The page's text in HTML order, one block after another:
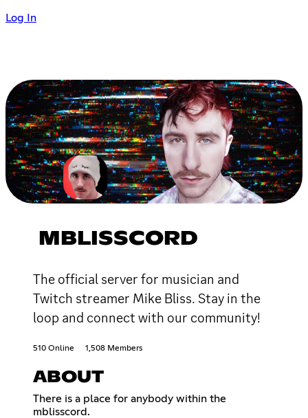
Log In
MBLISSCORD
The official server for musician and
Twitch streamer Mike Bliss. Stay in the
loop and connect with our community!
510 Online 1,508 Members
ABOUT
There is a place for anybody within the
mblisscord.